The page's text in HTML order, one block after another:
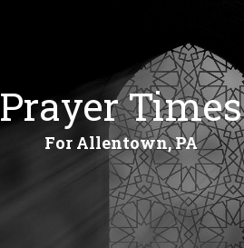
Prayer Times
For Allentown, PA